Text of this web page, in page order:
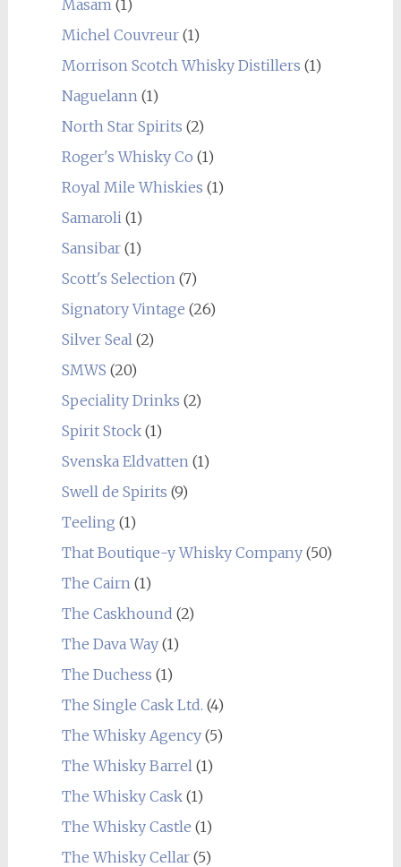
Masam (1)
Michel Couvreur(1)
Morrison Scotch Whisky Distillers (1)
Naguelann (1)
North Star Spirits (2)
Roger's Whisky Co (1)
Royal Mile Whiskies (1)
Samaroli (1)
Sansibar(1)
Scott's Selection (7)
Signatory Vintage (26)
Silver Seal (2)
SMWS (20)
Speciality Drinks (2)
Spirit Stock(1)
Svenska Eldvatten (1)
Swell de Spirits (9)
Teeling (1)
That Boutique-y Whisky Company(50)
The Cairn (1)
The Caskhound (2)
The Dava Way(1)
The Duchess (1)
The Single Cask Ltd. (4)
The Whisky Agency(5)
The Whisky Barrel (1)
The Whisky Cask(1)
The Whisky Castle (1)
The Whisky Cellar(5)